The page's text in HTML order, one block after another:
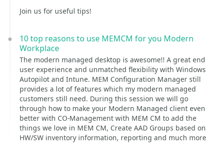
Join us for useful tips!
10 top reasons to use MEMCM for you Modern
Workplace
The modern managed desktop is awesome!! A great end
user experience and unmatched flexibility with Windows
Autopilot and Intune. MEM Configuration Manager still
provides a lot of features which my modern managed
customers still need. During this session we will go
through how to make your Modern Managed client even
better with CO-Management with MEM CM to add the
things we love in MEM CM, Create AAD Groups based on
HW/SW inventory information, reporting and much more